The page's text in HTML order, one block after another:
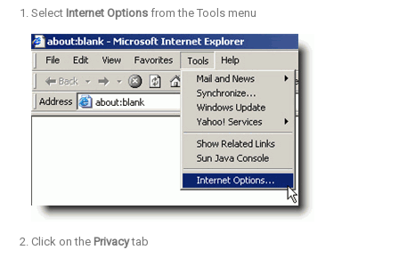
Select Internet Optionsfrom the Tools menu
Click on the Privacytab